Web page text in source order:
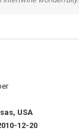
USA
12-20